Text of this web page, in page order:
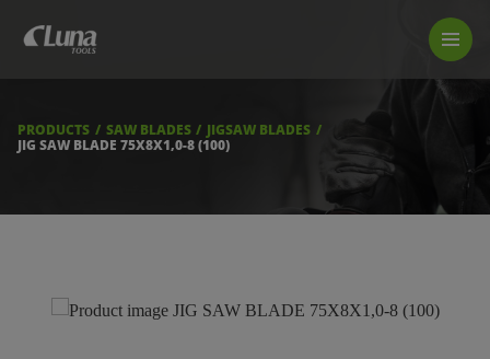
LUNA TOOL FINDER
FIND A STORE
PRODUCTS SAW BLADES
JIGSAW BLADES
JIG SAW BLADE 75X8X1,0-8 (100)